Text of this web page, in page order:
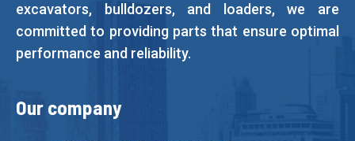
excavators, bulldozers, and loaders, we are
committed to providing parts that ensure optimal
performance and reliability.
Our company